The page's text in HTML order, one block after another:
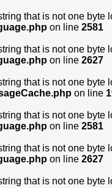
that is not one
on line 2581
that is not one
on line 2627
that is not one
on line
that is not one
on line 2581
that is not one
on line 2627
that is not one